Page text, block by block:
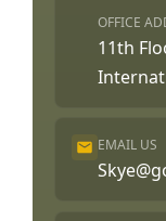
OFFICE
11th
EMAIL US